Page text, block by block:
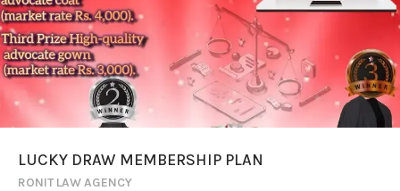
LUCKY DRAW MEMBERSHIP PLAN
RONIT LAW AGENCY